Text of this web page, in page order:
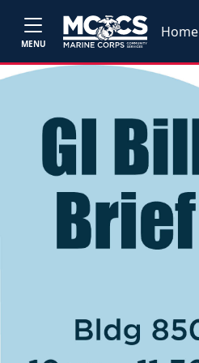
MENU
Home